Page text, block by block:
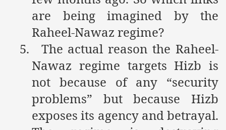
are being imagined by the
Raheel-Nawaz regime?
5.
The actual reason the Raheel-
Nawaz regime targets Hizb is
not because of any “security
problems” but because Hizb
exposes its agency and betrayal.
Fires in Pakistan
Ulema and Islam Loving People